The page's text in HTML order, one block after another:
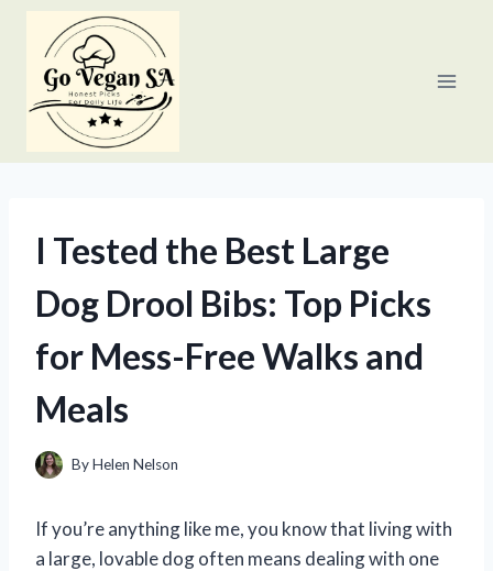
content
I Tested the Best Large
Dog Drool Bibs: Top Picks
for Mess-Free Walks and
Meals
ByHelen Nelson
If you’re anything like me, you know that living with
a large, lovable dog often means dealing with one